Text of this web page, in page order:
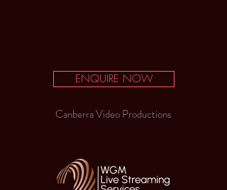
ENQUIRE NOW
Canberra Video Productions